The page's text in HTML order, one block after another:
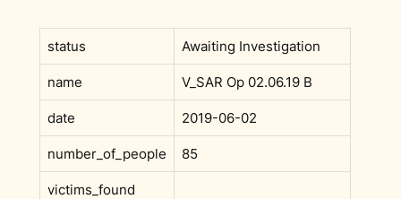
status Awaiting Investigation
name V_SAR Op 02.06.19 B
date 2019-06-02
number_of_people 85
victims_found